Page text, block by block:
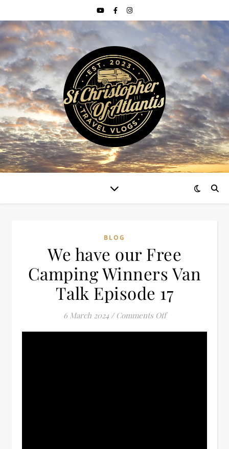
BLOG
We have our Free
Camping Winners Van
Talk Episode 17
6 March 2024 / Comments Offon We have our